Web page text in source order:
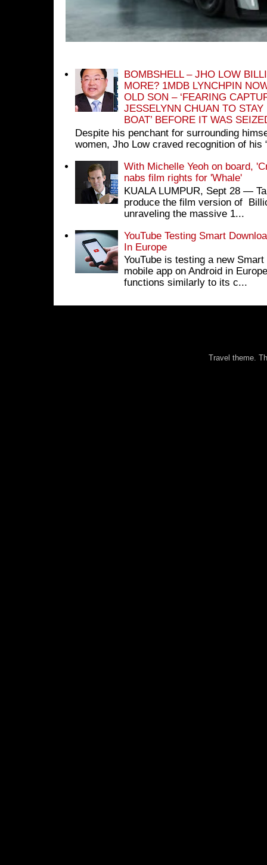
BOMBSHELL – JHO LOW
MORE? 1MDB LYNCHPIN
OLD SON – ‘FEARING
JESSELYNN CHUAN TO
BOAT’ BEFORE IT WAS
Despite his penchant for surrounding
women, Jho Low craved recognition of his
With Michelle Yeoh on board,
nabs film rights for 'Whale'
KUALA LUMPUR, Sept 28 ―
produce the film version of
unraveling the massive 1...
YouTube Testing Smart
In Europe
YouTube is testing a new
mobile app on Android in
functions similarly to its c...
Travel theme.